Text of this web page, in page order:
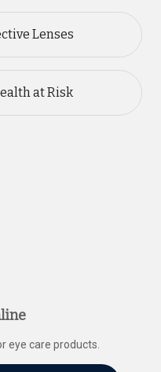
Lenses
at Risk
eye care products.